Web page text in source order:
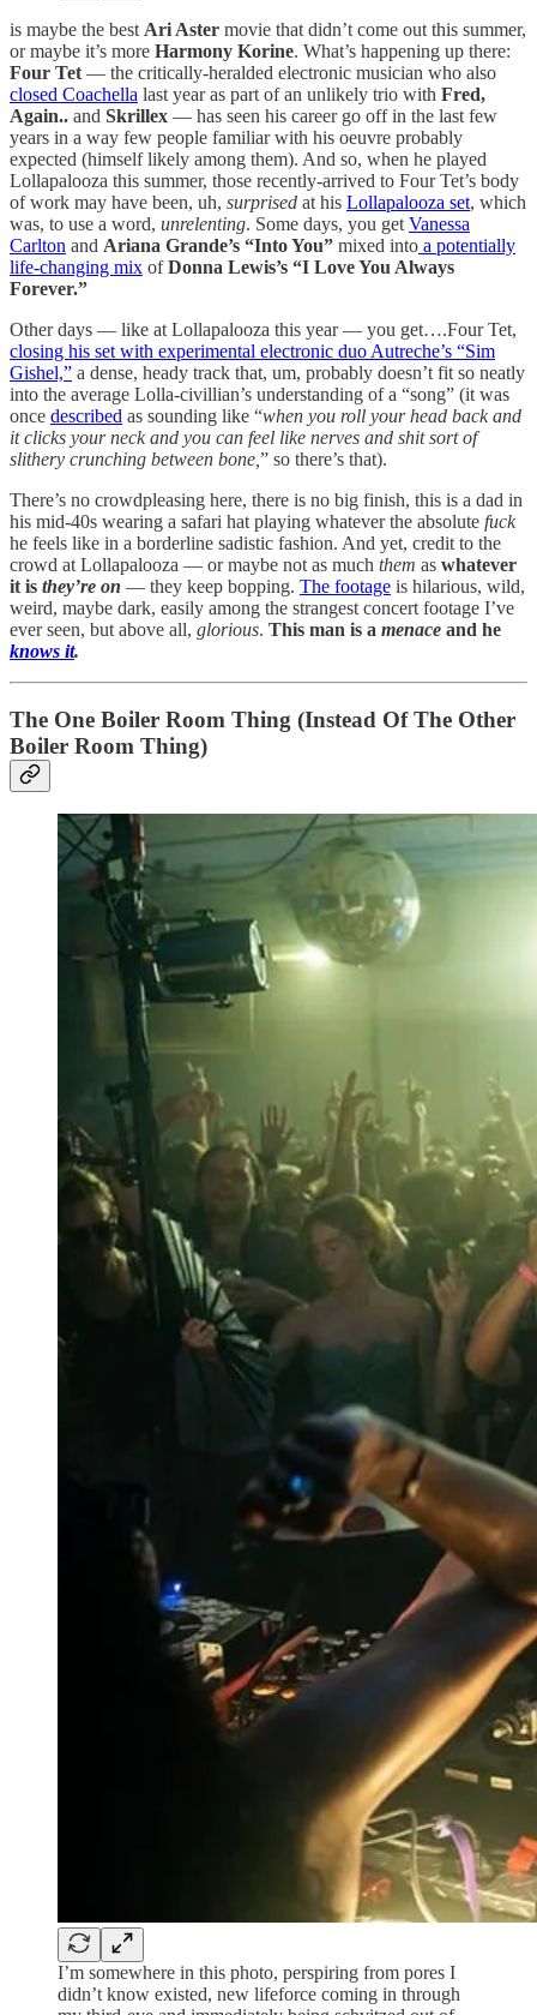
is maybe the best Ari Aster movie that didn’t come out this summer,
or maybe it’s more Harmony Korine. What’s happening up there:
Four Tet — the critically-heralded electronic musician who also
closed Coachella last year as part of an unlikely trio with Fred,
Again.. and Skrillex — has seen his career go off in the last few
years in a way few people familiar with his oeuvre probably
expected (himself likely among them). And so, when he played
Lollapalooza this summer, those recently-arrived to Four Tet’s body
of work may have been, uh, surprised at his Lollapalooza set, which
was, to use a word, unrelenting. Some days, you get Vanessa
Carlton and Ariana Grande’s “Into You” mixed into a potentially
life-changing mix ofDonna Lewis’s “I Love You Always
Forever.”
Other days — like at Lollapalooza this year — you get….Four Tet,
closing his set with experimental electronic duo Autreche’s “Sim
Gishel,” a dense, heady track that, um, probably doesn’t fit so neatly
into the average Lolla-civillian’s understanding of a “song” (it was
once described as sounding like “when you roll your head back and
it clicks your neck and you can feel like nerves and shit sort of
slithery crunching between bone, ” so there’s that).
There’s no crowdpleasing here, there is no big finish, this is a dad in
his mid-40s wearing a safari hat playing whatever the absolute fuck
he feels like in a borderline sadistic fashion. And yet, credit to the
crowd at Lollapalooza — or maybe not as much them as whatever
it is they’re on — they keep bopping. The footage is hilarious, wild,
weird, maybe dark, easily among the strangest concert footage I’ve
ever seen, but above all, glorious. This man is a menace and he
knows it.
The One Boiler Room Thing (Instead Of The Other
Boiler Room Thing)
I’m somewhere in this photo, perspiring from pores I
didn’t know existed, new lifeforce coming in through